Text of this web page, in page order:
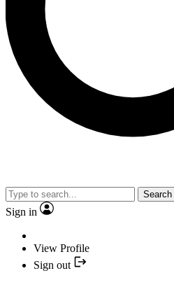
Search
Sign in
View Profile
Sign out